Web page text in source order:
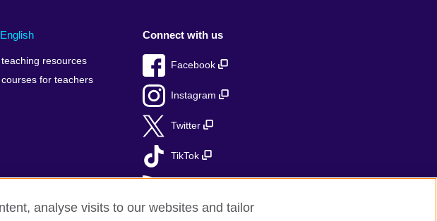
resources
for teachers
Connect with us
Facebook
Instagram
Twitter
TikTok
analyse visits to our websites and tailor